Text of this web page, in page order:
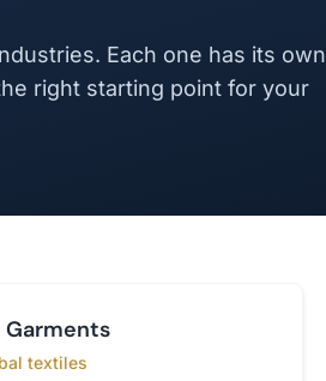
Each one has its own
right starting point for your
Garments
textiles